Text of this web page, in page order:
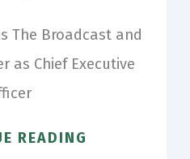
The Broadcast and
as Chief Executive
READING